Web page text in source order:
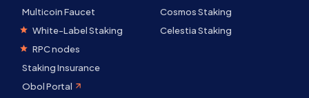
Multicoin Faucet
White-Label Staking
RPC nodes
Staking Insurance
Obol Portal
Cosmos Staking
Celestia Staking